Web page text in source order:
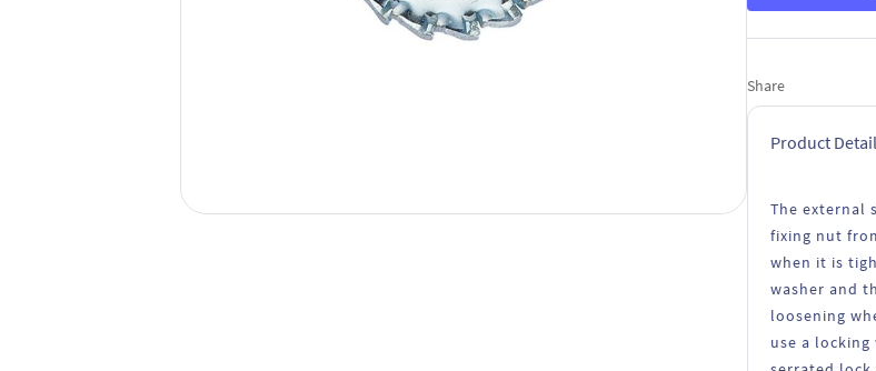
Share
Product
The external
fixing nut
when it is
washer and
loosening
use a